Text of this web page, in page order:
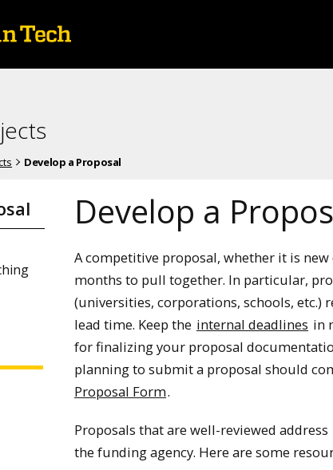
Develop a Proposal
Develop a
A competitive proposal, whether it is
months to pull together. In particular,
(universities, corporations, schools,
lead time. Keep the internal deadlines in
for finalizing your proposal
planning to submit a proposal should
Proposal Form.
Proposals that are well-reviewed address
the funding agency. Here are some